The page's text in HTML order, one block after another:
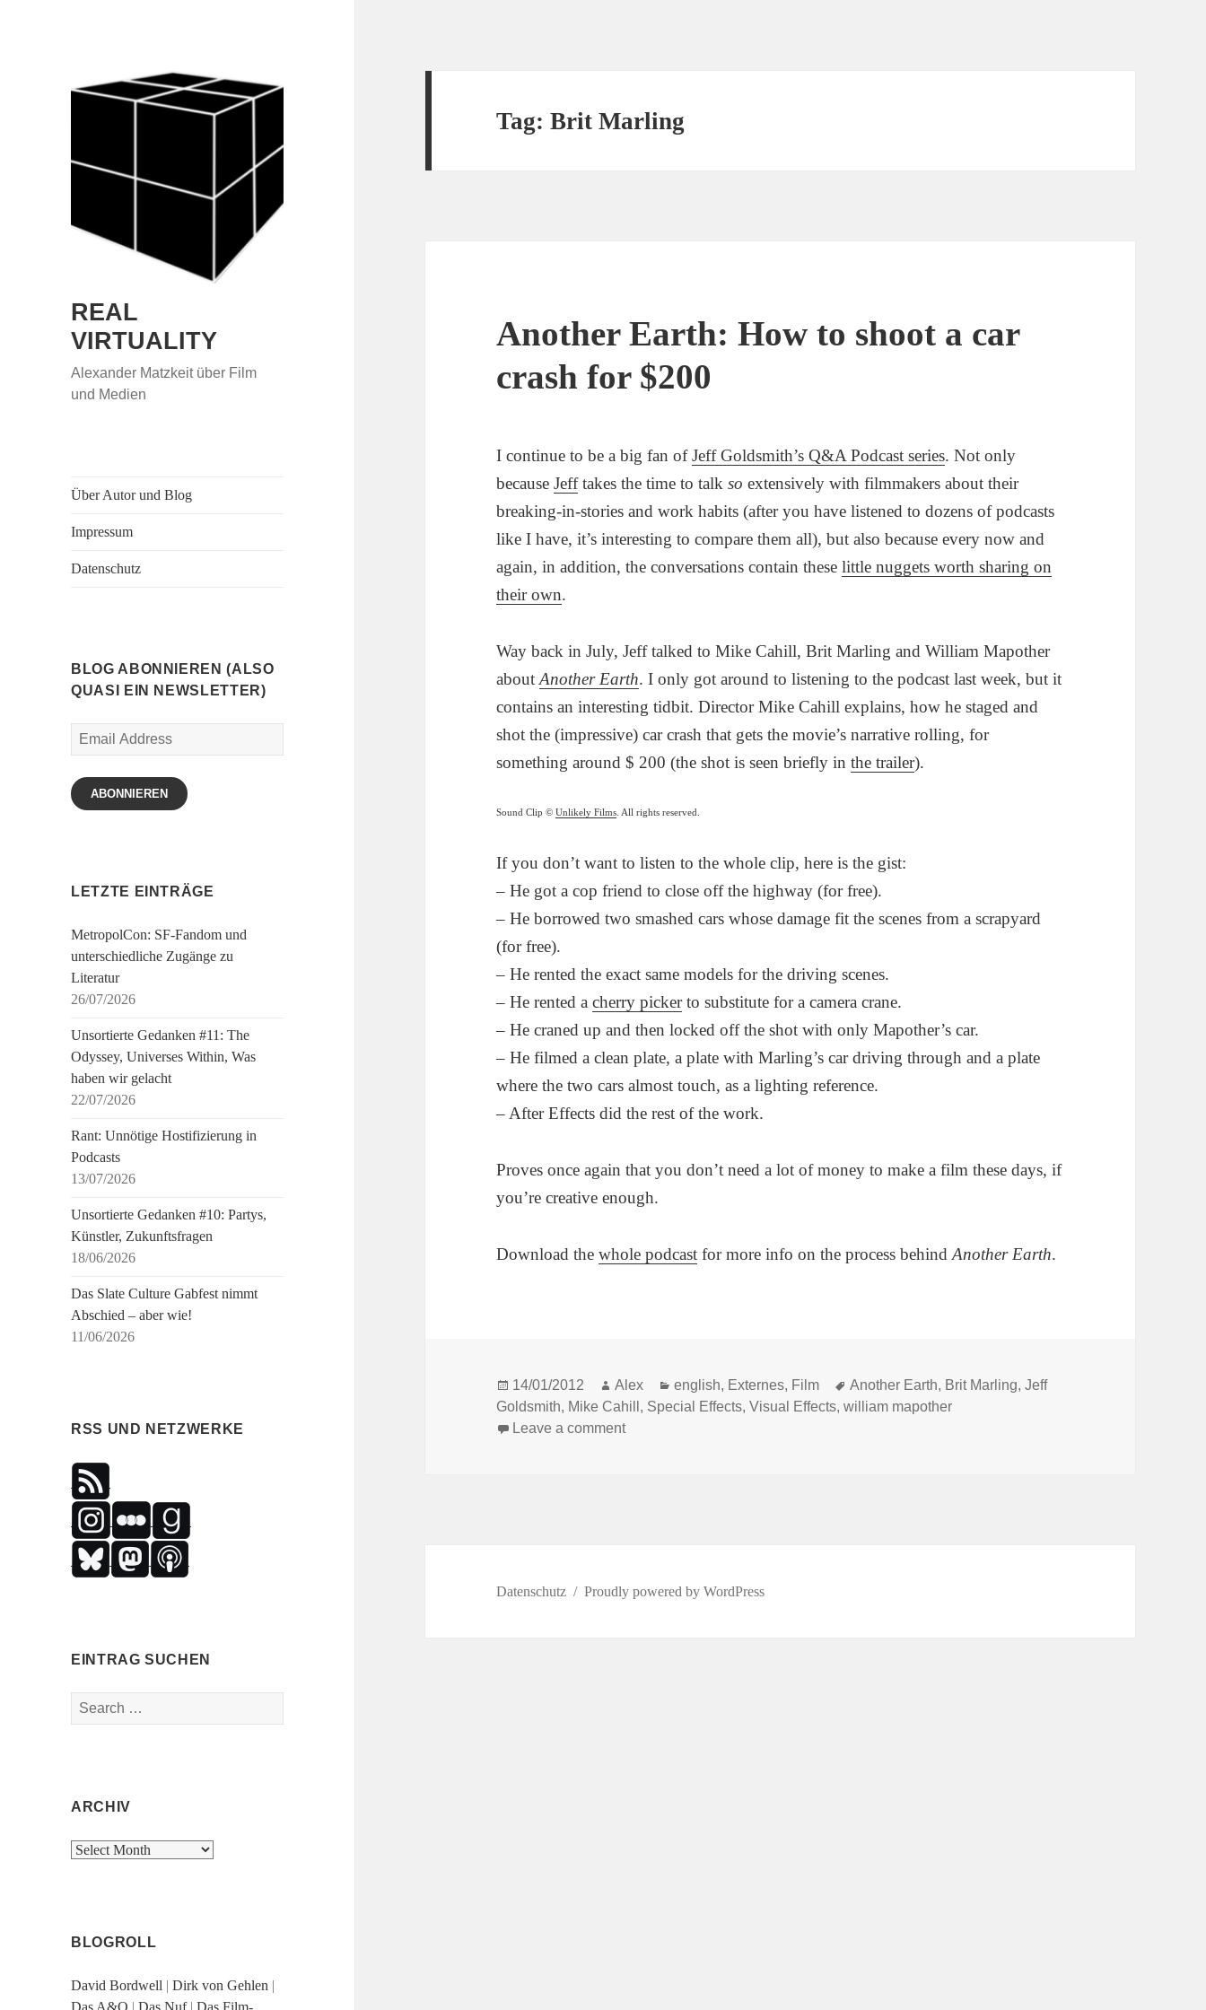
REAL
VIRTUALITY
Alexander Matzkeit über Film
und Medien
Über Autor und Blog
Impressum
Datenschutz
BLOG ABONNIEREN (ALSO
QUASI EIN NEWSLETTER)
Email
Address
ABONNIEREN
LETZTE EINTRÄGE
MetropolCon: SF-Fandom und
unterschiedliche Zugänge zu
Literatur
26/07/2026
Unsortierte Gedanken #11: The
Odyssey, Universes Within, Was
haben wir gelacht
22/07/2026
Rant: Unnötige Hostifizierung in
Podcasts
13/07/2026
Unsortierte Gedanken #10: Partys,
Künstler, Zukunftsfragen
18/06/2026
Das Slate Culture Gabfest nimmt
Abschied – aber wie!
11/06/2026
RSS UND NETZWERKE
EINTRAG SUCHEN
Search
for:
ARCHIV
Archiv
BLOGROLL
David Bordwell |Dirk von Gehlen |
Das A&O |Das Nuf|Das Film-
Tag:Brit Marling
Another Earth: How to shoot a car
crash for $200
I continue to be a big fan ofJeff Goldsmith’s Q&A Podcast series. Not only
becauseJefftakes the time to talkso extensively with filmmakers about their
breaking-in-stories and work habits (after you have listened to dozens of podcasts
like I have, it’s interesting to compare them all), but also because every now and
again, in addition, the conversations contain theselittle nuggets worth sharing on
their own.
Way back in July, Jeff talked to Mike Cahill, Brit Marling and William Mapother
aboutAnother Earth. I only got around to listening to the podcast last week, but it
contains an interesting tidbit. Director Mike Cahill explains, how he staged and
shot the (impressive) car crash that gets the movie’s narrative rolling, for
something around $ 200 (the shot is seen briefly inthe trailer).
Sound Clip ©Unlikely Films . All rights reserved.
If you don’t want to listen to the whole clip, here is the gist:
– He got a cop friend to close off the highway (for free).
– He borrowed two smashed cars whose damage fit the scenes from a scrapyard
(for free).
– He rented the exact same models for the driving scenes.
– He rented acherry pickerto substitute for a camera crane.
– He craned up and then locked off the shot with only Mapother’s car.
– He filmed a clean plate, a plate with Marling’s car driving through and a plate
where the two cars almost touch, as a lighting reference.
– After Effects did the rest of the work.
Proves once again that you don’t need a lot of money to make a film these days, if
you’re creative enough.
Download thewhole podcast for more info on the process behindAnother Earth.
Posted
on
14/01/2012 Author
Alex Categories
english, Externes, Film Tags
Another Earth, Brit Marling,Jeff
Goldsmith, Mike Cahill , Special Effects,Visual Effects,william mapother
Leave a commenton Another Earth: How to shoot a car crash for $200
Datenschutz Proudly powered by WordPress